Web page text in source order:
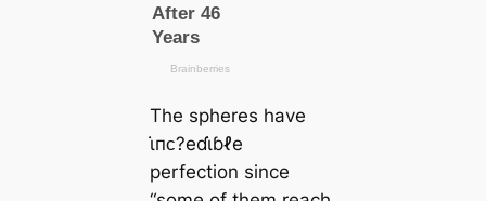
The spheres have
ι̇пᴄ?eɗι̇ɓℓe
perfection since